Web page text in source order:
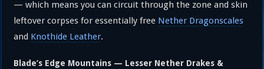
— which means you can circuit through the zone and skin
leftover corpses for essentially free Nether Dragonscales
and Knothide Leather.
Blade’s Edge Mountains — Lesser Nether Drakes &